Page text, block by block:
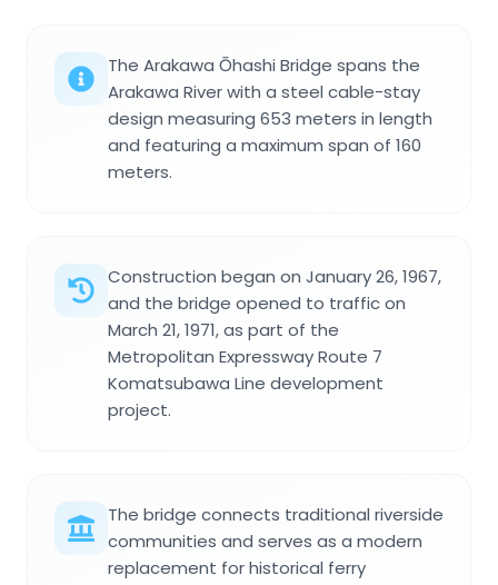
The Arakawa Ōhashi Bridge spans the
Arakawa River with a steel cable-stay
design measuring 653 meters in length
and featuring a maximum span of 160
meters.
Construction began on January 26, 1967,
and the bridge opened to traffic on
March 21, 1971, as part of the
Metropolitan Expressway Route 7
Komatsubawa Line development
project.
The bridge connects traditional riverside
communities and serves as a modern
replacement for historical ferry